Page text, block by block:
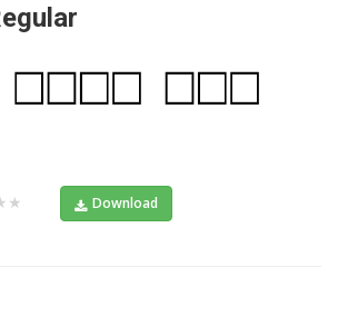
Download